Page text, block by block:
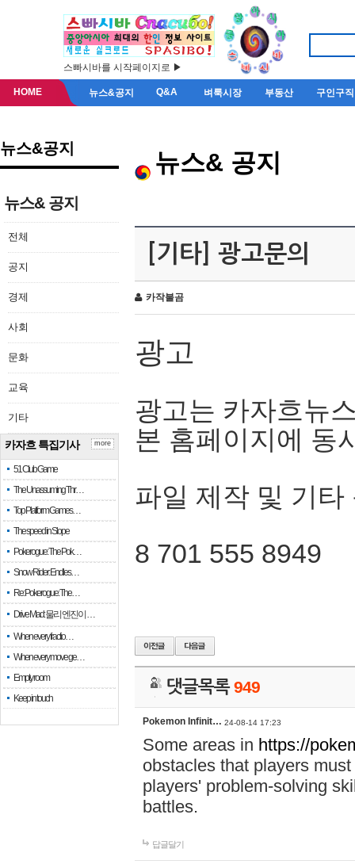
스빠시바를 시작페이지로 ▶
HOME 뉴스&공지 Q&A 벼룩시장 부동산 구인구직
뉴스&공지
뉴스& 공지
전체
공지
경제
사회
문화
교육
기타
카자흐 특집기사
51 Club Game
The Unassuming Thr…
Top Platform Games…
The speed in Slope
Pokerogue: The Pok…
Snow Rider: Endles…
Re: Pokerogue: The…
Drive Mad: 물리 엔진이 …
When every fractio…
When every move ge…
Empty room
Keep in touch
more
뉴스& 공지
[기타] 광고문의
카작불곰
광고
광고는 카자흐뉴
본 홈페이지에 동
파일 제작 및 기타
8 701 555 8949
댓글목록949
Pokemon Infinit… 24-08-14 17:23
Some areas in https://
obstacles that players
players' problem-solving
battles.
답글달기